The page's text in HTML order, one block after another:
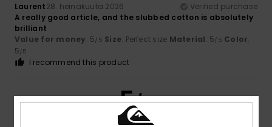
Laurent28. heinäkuuta 2026
Verified purchase
A really good article, and the slubbed cotton is absolutely
brilliant
Value for money: 5/5 Size: Perfect size Material: 5/5 Color:
5/5
I recommend this product
5/5